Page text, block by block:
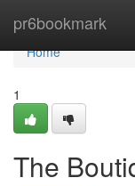
pr6bookmark
Home
Home
1
The